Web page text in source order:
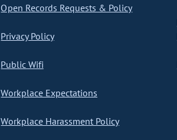
Open Records Requests & Policy
Privacy Policy
Public Wifi
Workplace Expectations
Workplace Harassment Policy